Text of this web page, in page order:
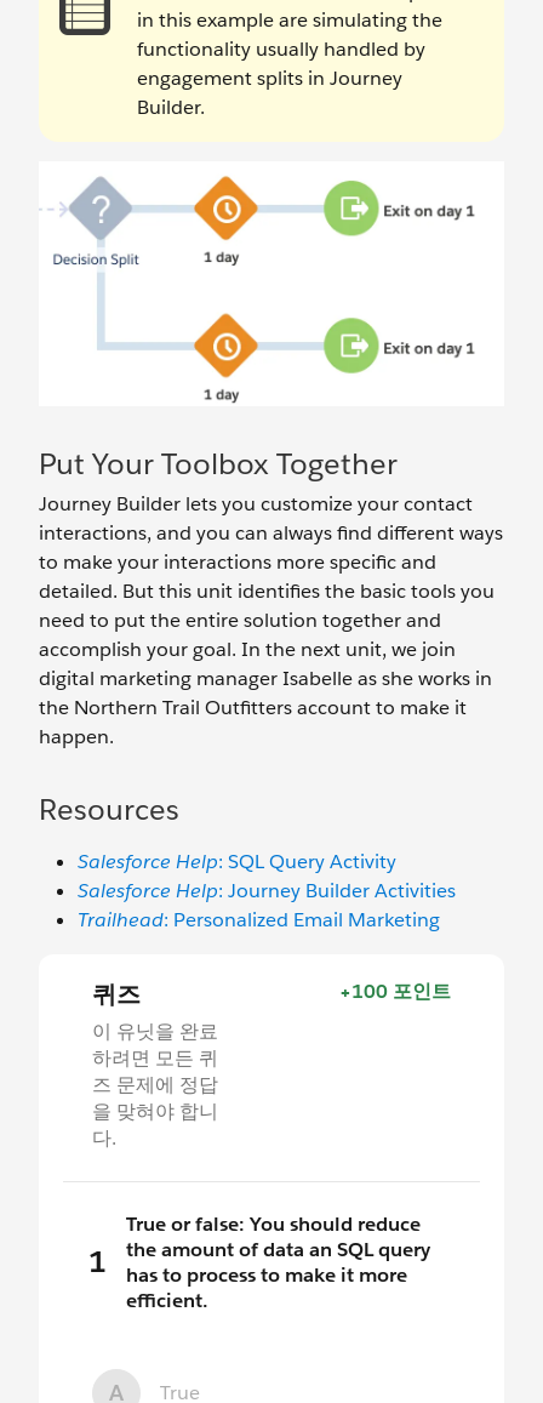
in this example are simulating the
functionality usually handled by
engagement splits in Journey
Builder.
Put Your Toolbox Together
Journey Builder lets you customize your contact
interactions, and you can always find different ways
to make your interactions more specific and
detailed. But this unit identifies the basic tools you
need to put the entire solution together and
accomplish your goal. In the next unit, we join
digital marketing manager Isabelle as she works in
the Northern Trail Outfitters account to make it
happen.
Resources
Salesforce Help: SQL Query Activity
Salesforce Help: Journey Builder Activities
Trailhead: Personalized Email Marketing